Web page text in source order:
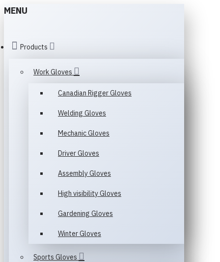
MENU
Products
Work Gloves
Canadian Rigger Gloves
Welding Gloves
Mechanic Gloves
Driver Gloves
Assembly Gloves
High visibility Gloves
Gardening Gloves
Winter Gloves
Sports Gloves